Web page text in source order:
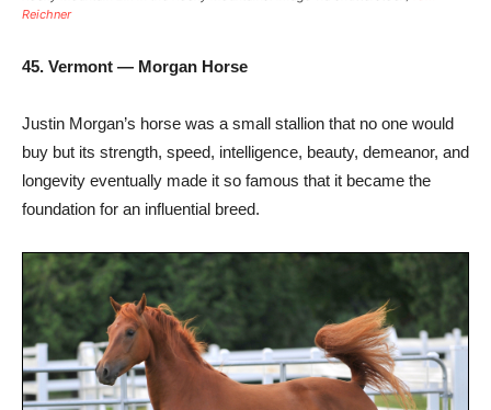
Reichner
45. Vermont — Morgan Horse
Justin Morgan’s horse was a small stallion that no one would
buy but its strength, speed, intelligence, beauty, demeanor, and
longevity eventually made it so famous that it became the
foundation for an influential breed.